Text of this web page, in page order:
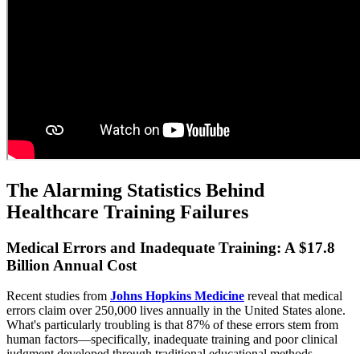
The Alarming Statistics Behind
Healthcare Training Failures
Medical Errors and Inadequate Training: A $17.8
Billion Annual Cost
Recent studies from Johns Hopkins Medicine reveal that medical
errors claim over 250,000 lives annually in the United States alone.
What's particularly troubling is that 87% of these errors stem from
human factors—specifically, inadequate training and poor clinical